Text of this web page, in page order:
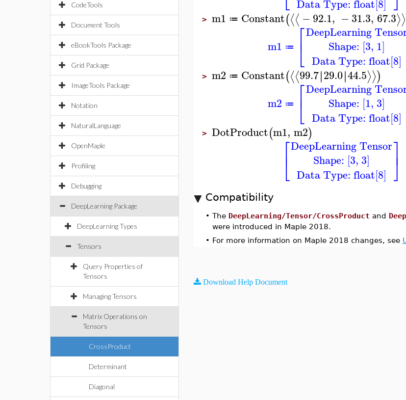
CodeTools
Document Tools
eBookTools Package
Grid Package
ImageTools Package
Notation
NaturalLanguage
OpenMaple
Profiling
Debugging
DeepLearning Package
DeepLearning Types
Tensors
Query Properties of
Tensors
Managing Tensors
Matrix Operations on
Tensors
CrossProduct
Determinant
Diagonal
Data Type: float[8]
> m1 ≔ Constant(⟨⟨ −92.1, −31.3, 67.3⟩⟩
m1 ≔ ⎡
⎣
⎢ DeepLearning
Shape: [3, 1]
Data Type: float[8]
> m2 ≔ Constant(⟨⟨99.7∣∣29.0∣∣44.5⟩⟩)
m2 ≔ ⎡
⎣
⎢ DeepLearning
Shape: [1, 3]
Data Type: float[8]
> DotProduct(m1, m2)
⎡
⎣
⎢ DeepLearning Tensor
Shape: [3, 3]
Data Type: float[8]
⎤
⎦⎥
Compatibility
• The DeepLearning/Tensor/CrossProduct and
were introduced in Maple 2018.
• For more information on Maple 2018 changes, see
Download Help Document